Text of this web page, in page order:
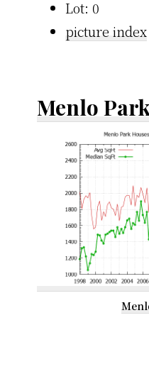
Lot: 0
picture index
Menlo